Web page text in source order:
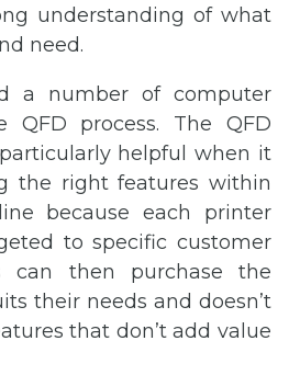
understanding of what
need.
a number of computer
QFD process. The QFD
helpful when it
the right features within
because each printer
to specific customer
can then purchase the
their needs and doesn’t
that don’t add value